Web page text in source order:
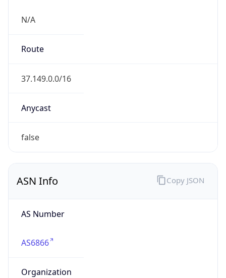
N/A
Route
37.149.0.0/16
Anycast
false
ASN Info
AS Number
AS6866
Organization
Copy JSON